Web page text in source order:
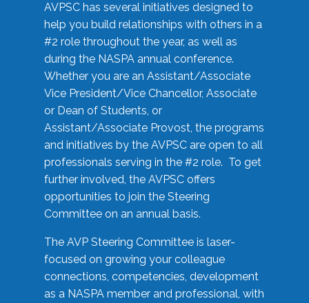
AVPSC has several initiatives designed to
help you build relationships with others in a
#2 role throughout the year, as well as
during the NASPA annual conference.
Whether you are an Assistant/Associate
Vice President/Vice Chancellor, Associate
or Dean of Students, or
Assistant/Associate Provost, the programs
and initiatives by the AVPSC are open to all
professionals serving in the #2 role. To get
further involved, the AVPSC offers
opportunities to join the Steering
Committee on an annual basis.
The AVP Steering Committee is laser-
focused on growing your colleague
connections, competencies, development
as a NASPA member and professional, with